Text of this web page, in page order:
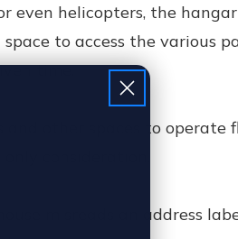
even helicopters, the
to access the various
time.
and other spaces to operate
misreads an address